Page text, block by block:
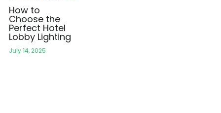
Raindrop Chandeliers
Art Glass Chandelier
Alabaster Chandeliers
Search
+86 15089937029
info@winlorylighting.com
How to
Choose the
Perfect Hotel
Lobby Lighting
July 14, 2025